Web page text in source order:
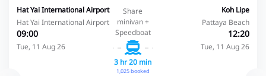
Hat Yai International Airport
Hat Yai International Airport
09:00
Tue, 11 Aug 26
Share
minivan +
Speedboat
3 hr 20 min
1,025 booked
Koh Lipe
Pattaya Beach
12:20
Tue, 11 Aug 26